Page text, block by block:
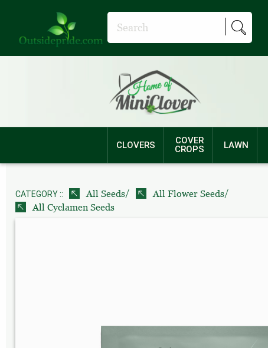
CLOVERS
COVER
CROPS
LAWN
CATEGORY :: All Seeds/ All Flower Seeds/
All Cyclamen Seeds